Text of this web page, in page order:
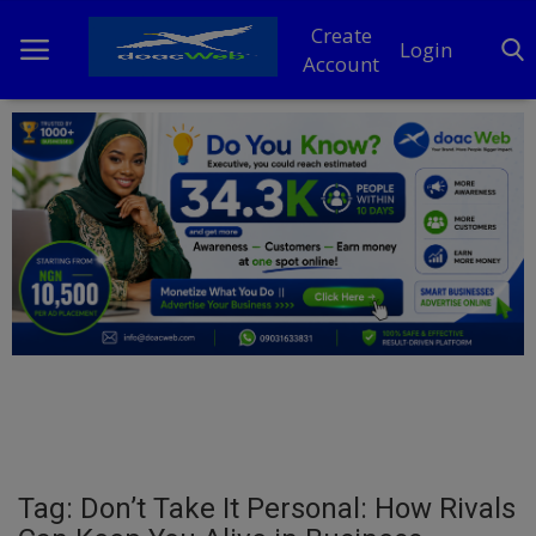
Create
Account
Login
Home
DO Business
General
TV
Tag: Don’t Take It Personal: How Rivals